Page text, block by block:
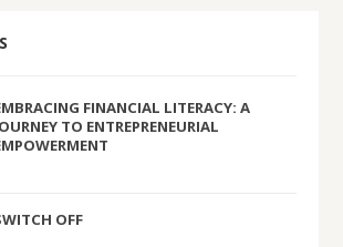
FINANCIAL LITERACY: A
TO ENTREPRENEURIAL
OFF